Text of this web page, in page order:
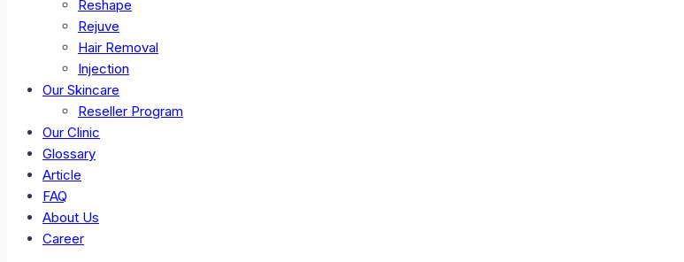
Reshape
Rejuve
Hair Removal
Injection
Our Skincare
Reseller Program
Our Clinic
Glossary
Article
FAQ
About Us
Career